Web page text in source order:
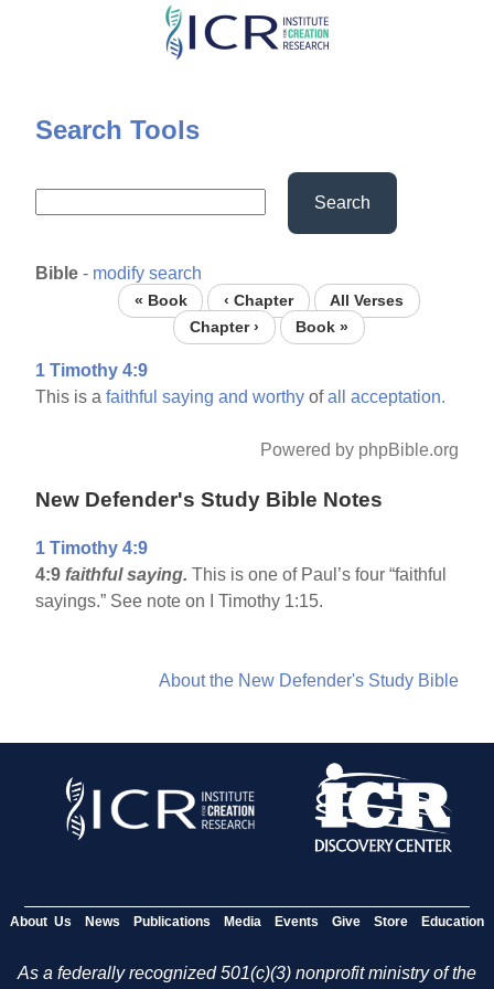
Skip
content
Search Tools
Search
Bible - modify search
« Book ‹ Chapter
All Verses
Chapter ›
Book »
1 Timothy 4:9
This is afaithful saying and worthy ofall acceptation.
Powered by phpBible.org
New Defender's Study Bible Notes
1 Timothy 4:9
4:9faithful saying.This is one of Paul’s four “faithful
sayings.” See note on I Timothy 1:15.
About the New Defender's Study Bible
About Us News Publications Media Events Give Store Education
As a federally recognized 501(c)(3) nonprofit ministry of the